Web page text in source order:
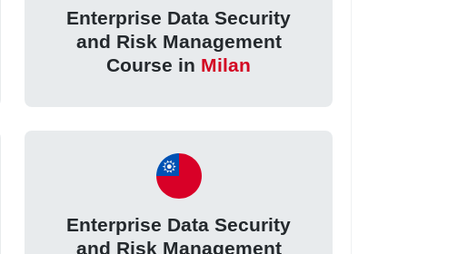
Enterprise Data Security
and Risk Management
Course in Milan
Enterprise Data Security
and Risk Management